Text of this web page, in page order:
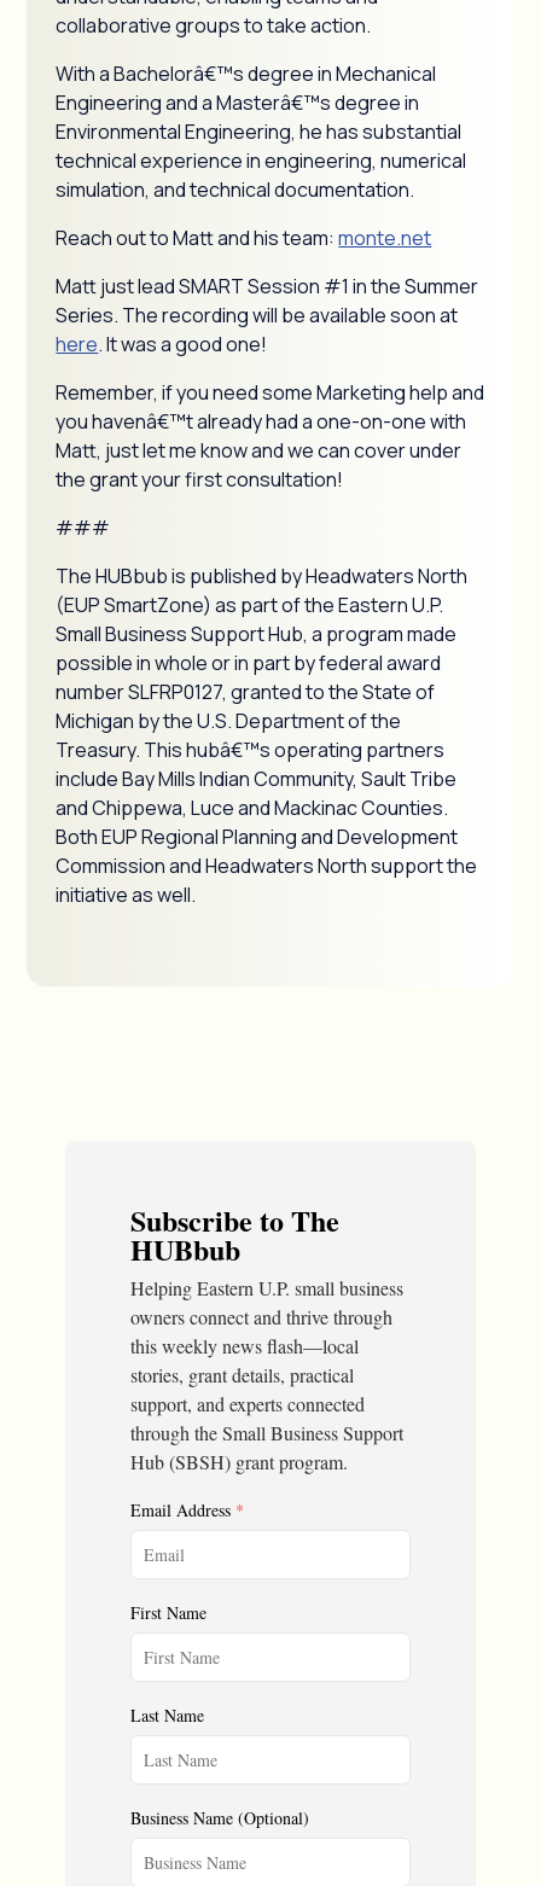
collaborative groups to take action.
With a Bachelorâ€™s degree in Mechanical
Engineering and a Masterâ€™s degree in
Environmental Engineering, he has substantial
technical experience in engineering, numerical
simulation, and technical documentation.
Reach out to Matt and his team:monte.net
Matt just lead SMART Session #1 in the Summer
Series. The recording will be available soon at
here. It was a good one!
Remember, if you need some Marketing help and
you havenâ€™t already had a one-on-one with
Matt, just let me know and we can cover under
the grant your first consultation!
###
The HUBbub is published by Headwaters North
(EUP SmartZone) as part of the Eastern U.P.
Small Business Support Hub, a program made
possible in whole or in part by federal award
number SLFRP0127, granted to the State of
Michigan by the U.S. Department of the
Treasury. This hubâ€™s operating partners
include Bay Mills Indian Community, Sault Tribe
and Chippewa, Luce and Mackinac Counties.
Both EUP Regional Planning and Development
Commission and Headwaters North support the
initiative as well.